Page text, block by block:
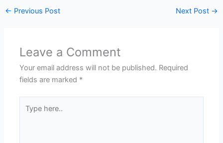
← Previous Post Next Post →
Leave a Comment
Your email address will not be published. Required
fields are marked *
here..